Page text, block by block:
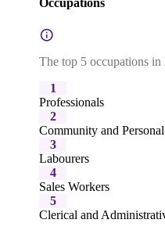
Occupations
The top 5 occupations
1
Professionals
2
Community and
3
Labourers
4
Sales Workers
5
Clerical and